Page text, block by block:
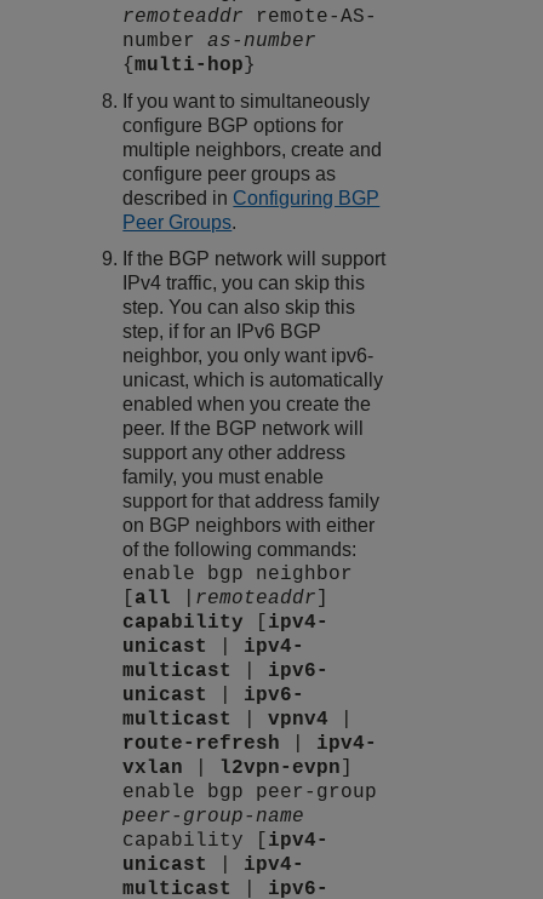
remoteaddr remote-AS-
numberas-number
{multi-hop }
If you want to simultaneously
configure BGP options for
multiple neighbors, create and
configure peer groups as
described in Configuring BGP
Peer Groups.
If the BGP network will support
IPv4 traffic, you can skip this
step. You can also skip this
step, if for an IPv6 BGP
neighbor, you only want ipv6-
unicast, which is automatically
enabled when you create the
peer. If the BGP network will
support any other address
family, you must enable
support for that address family
on BGP neighbors with either
of the following commands:
enable bgp neighbor
all remoteaddr
capability
ipv4-
unicast
ipv4-
multicast
ipv6-
unicast
ipv6-
multicast
|vpnv4
route-refresh
ipv4-
vxlan
l2vpn-evpn
enable bgp peer-group
peer-group-name
capability [ ipv4-
unicast
ipv4-
multicast
ipv6-